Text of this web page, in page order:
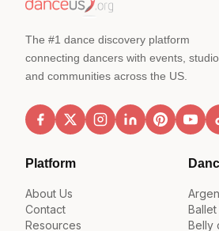
The #1 dance discovery platform
connecting dancers with events,
and communities across the US.
Platform
About Us
Contact
Resources
Ballet
Belly